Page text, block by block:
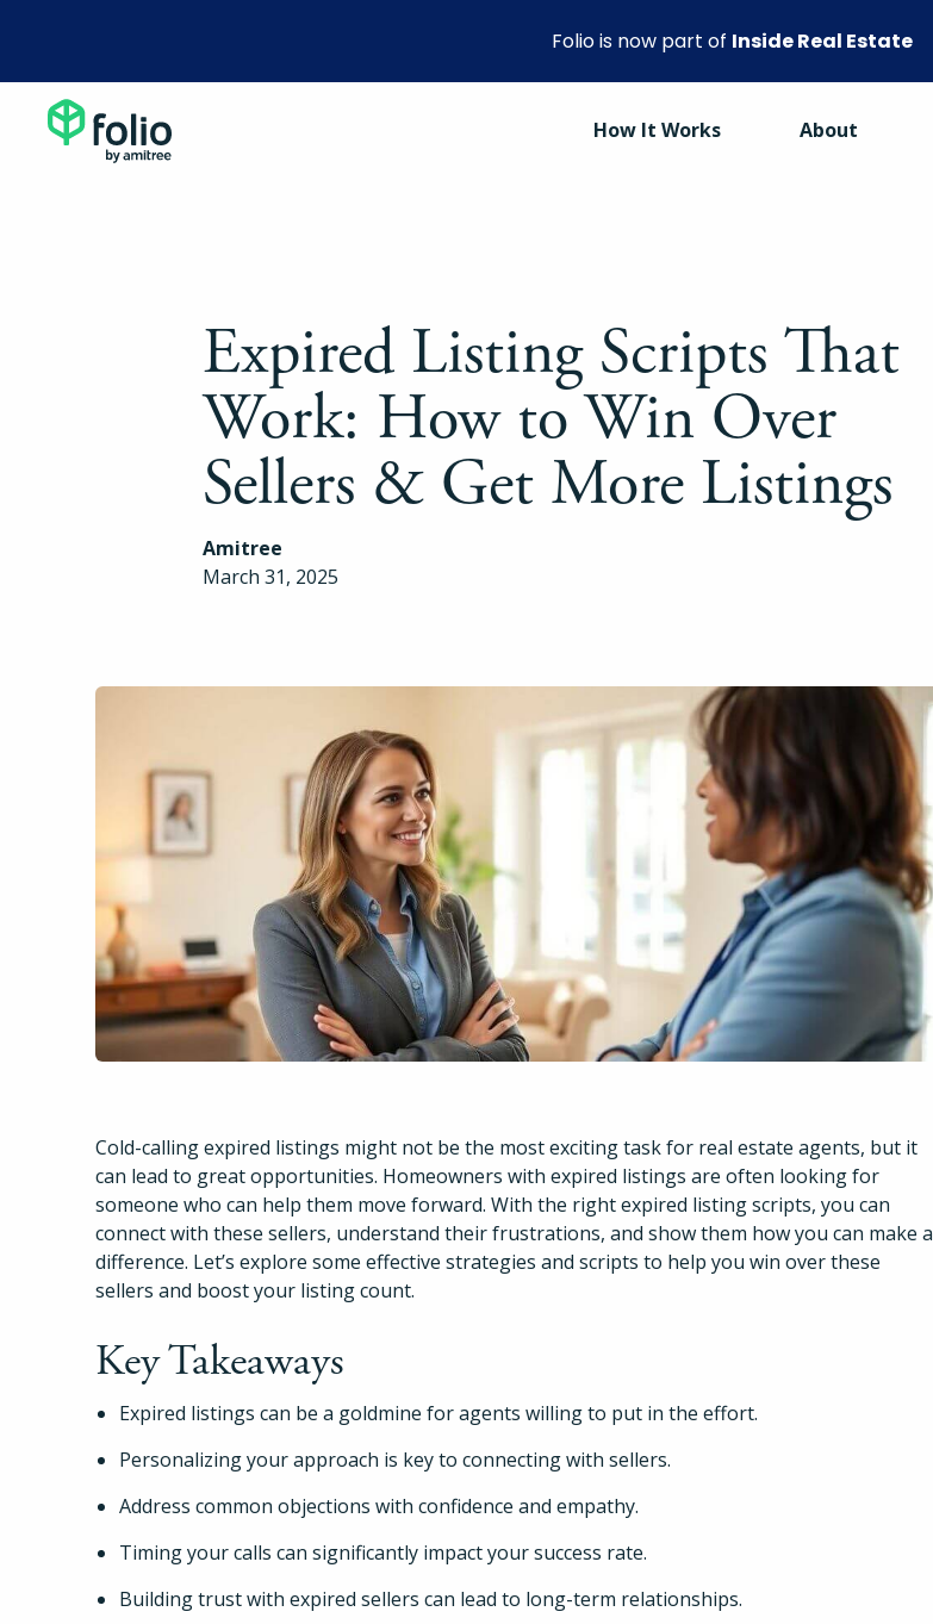
How It Works About
Expired Listing Scripts That
Work: How to Win Over
Sellers & Get More Listings
Amitree
March 31, 2025
Cold-calling expired listings might not be the most exciting task for real estate agents, but it
can lead to great opportunities. Homeowners with expired listings are often looking for
someone who can help them move forward. With the right expired listing scripts, you can
connect with these sellers, understand their frustrations, and show them how you can make a
difference. Let’s explore some effective strategies and scripts to help you win over these
sellers and boost your listing count.
Key Takeaways
Expired listings can be a goldmine for agents willing to put in the effort.
Personalizing your approach is key to connecting with sellers.
Address common objections with confidence and empathy.
Timing your calls can significantly impact your success rate.
Building trust with expired sellers can lead to long-term relationships.
Folio is now part of Inside Real Estate